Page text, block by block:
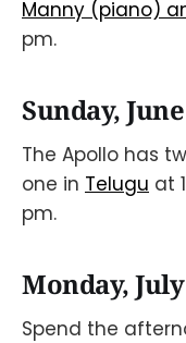
Manny (piano)
pm.
Sunday,
The Apollo has
one in Telugu at
pm.
Monday,
Spend the